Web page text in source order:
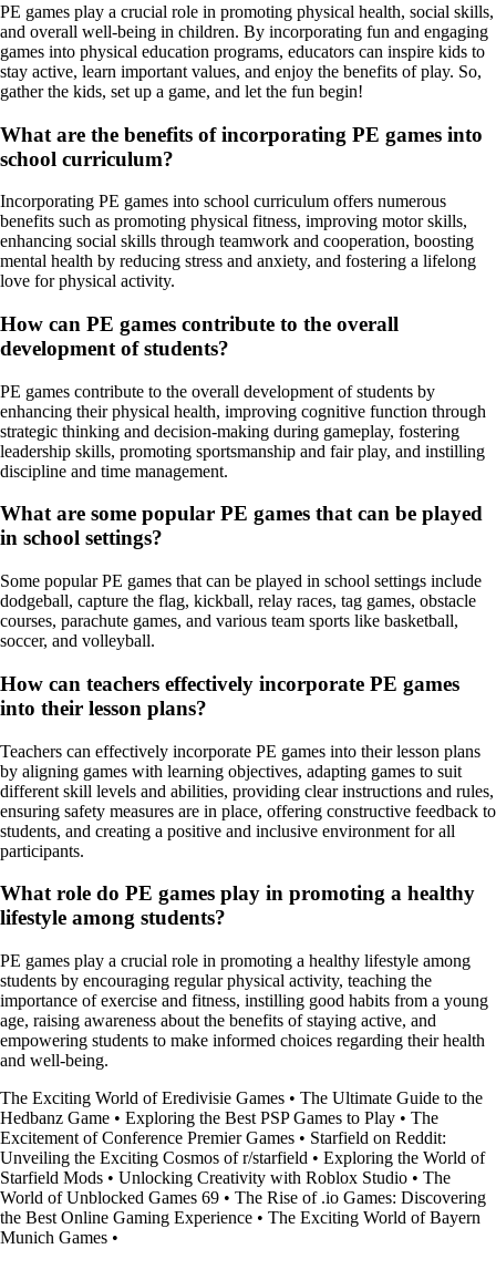
PE games play a crucial role in promoting physical health, social skills,
and overall well-being in children. By incorporating fun and engaging
games into physical education programs, educators can inspire kids to
stay active, learn important values, and enjoy the benefits of play. So,
gather the kids, set up a game, and let the fun begin!
What are the benefits of incorporating PE games into
school curriculum?
Incorporating PE games into school curriculum offers numerous
benefits such as promoting physical fitness, improving motor skills,
enhancing social skills through teamwork and cooperation, boosting
mental health by reducing stress and anxiety, and fostering a lifelong
love for physical activity.
How can PE games contribute to the overall
development of students?
PE games contribute to the overall development of students by
enhancing their physical health, improving cognitive function through
strategic thinking and decision-making during gameplay, fostering
leadership skills, promoting sportsmanship and fair play, and instilling
discipline and time management.
What are some popular PE games that can be played
in school settings?
Some popular PE games that can be played in school settings include
dodgeball, capture the flag, kickball, relay races, tag games, obstacle
courses, parachute games, and various team sports like basketball,
soccer, and volleyball.
How can teachers effectively incorporate PE games
into their lesson plans?
Teachers can effectively incorporate PE games into their lesson plans
by aligning games with learning objectives, adapting games to suit
different skill levels and abilities, providing clear instructions and rules,
ensuring safety measures are in place, offering constructive feedback to
students, and creating a positive and inclusive environment for all
participants.
What role do PE games play in promoting a healthy
lifestyle among students?
PE games play a crucial role in promoting a healthy lifestyle among
students by encouraging regular physical activity, teaching the
importance of exercise and fitness, instilling good habits from a young
age, raising awareness about the benefits of staying active, and
empowering students to make informed choices regarding their health
and well-being.
The Exciting World of Eredivisie Games • The Ultimate Guide to the
Hedbanz Game • Exploring the Best PSP Games to Play • The
Excitement of Conference Premier Games • Starfield on Reddit:
Unveiling the Exciting Cosmos of r/starfield • Exploring the World of
Starfield Mods • Unlocking Creativity with Roblox Studio • The
World of Unblocked Games 69 • The Rise of .io Games: Discovering
the Best Online Gaming Experience • The Exciting World of Bayern
Munich Games •